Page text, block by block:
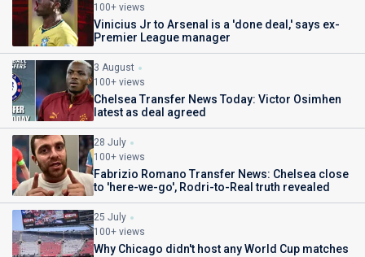
100+ views
Vinicius Jr to Arsenal is a 'done deal,' says ex-
Premier League manager
3 August
100+ views
Chelsea Transfer News Today: Victor Osimhen
latest as deal agreed
28 July
100+ views
Fabrizio Romano Transfer News: Chelsea close
to 'here-we-go', Rodri-to-Real truth revealed
25 July
100+ views
Why Chicago didn't host any World Cup matches